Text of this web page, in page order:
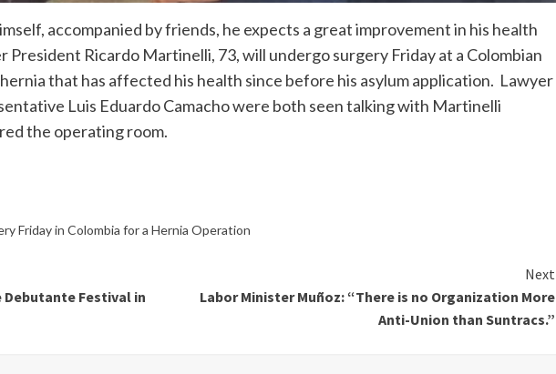
accompanied by friends, he expects a great improvement in his health
Ricardo Martinelli, 73, will undergo surgery Friday at a Colombian
that has affected his health since before his asylum application. Lawyer
Luis Eduardo Camacho were both seen talking with Martinelli
the operating room.
Friday in Colombia for a Hernia Operation
Festival in
Next
Labor Minister Muñoz: “There is no Organization More
Anti-Union than Suntracs.”